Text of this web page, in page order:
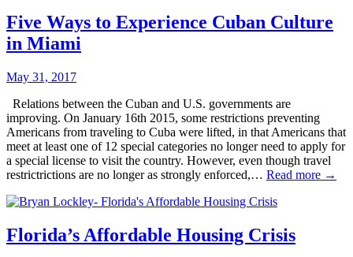
Five Ways to Experience Cuban Culture
in Miami
May 31, 2017
Relations between the Cuban and U.S. governments are
improving. On January 16th 2015, some restrictions preventing
Americans from traveling to Cuba were lifted, in that Americans that
meet at least one of 12 special categories no longer need to apply for
a special license to visit the country. However, even though travel
restrictrictions are no longer as strongly enforced,… Read more →
Florida’s Affordable Housing Crisis